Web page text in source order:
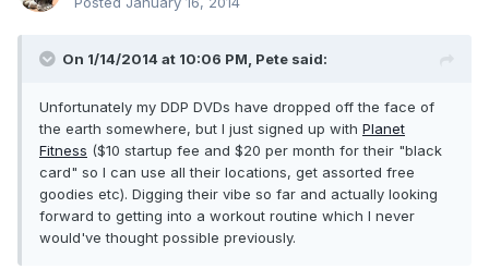
On 1/14/2014 at 10:06 PM, Pete said:
Unfortunately my DDP DVDs have dropped off the face of
the earth somewhere, but I just signed up with Planet
Fitness ($10 startup fee and $20 per month for their "black
card" so I can use all their locations, get assorted free
goodies etc). Digging their vibe so far and actually looking
forward to getting into a workout routine which I never
would've thought possible previously.